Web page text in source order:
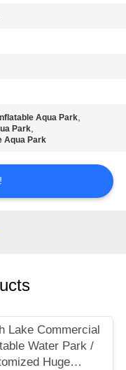
Aqua Park,
Park,
Aqua Park
Lake Commercial
Water Park /
Huge